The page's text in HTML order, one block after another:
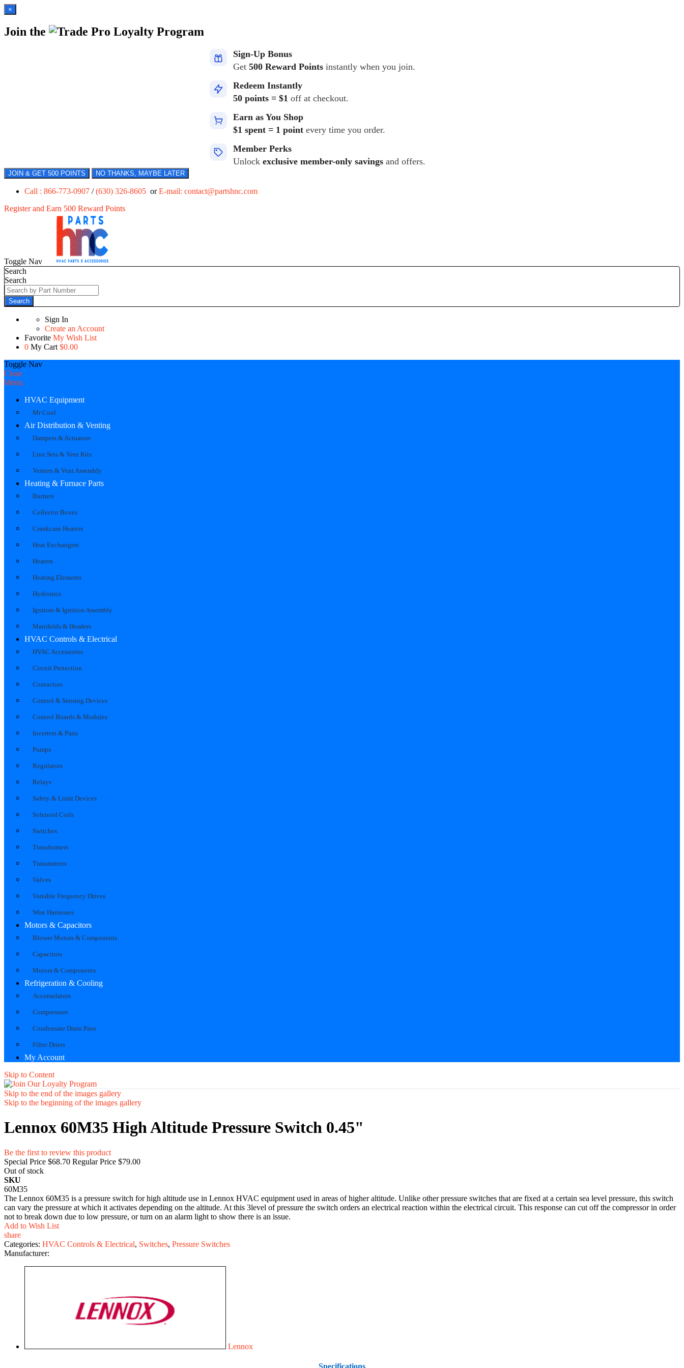
×
Join the Loyalty Program
Sign-Up Bonus
Get 500 Reward Points instantly when you join.
Redeem Instantly
50 points = $1 off at checkout.
Earn as You Shop
$1 spent = 1 point every time you order.
Member Perks
Unlock exclusive member-only savings and offers.
JOIN & GET 500 POINTS NO THANKS, MAYBE LATER
Call : 866-773-0907 /(630) 326-8605 orE-mail: contact@partshnc.com
Register and Earn 500 Reward Points
Toggle Nav
Search
Search
Search
Sign In
Create an Account
Favorite My Wish List
0 My Cart $0.00
Toggle Nav
Close
Menu
HVAC Equipment
Mr Cool
Air Distribution & Venting
Dampers & Actuators
Line Sets & Vent Kits
Venters & Vent Assembly
Heating & Furnace Parts
Burners
Collector Boxes
Crankcase Heaters
Heat Exchangers
Heaters
Heating Elements
Hydronics
Ignitors & Ignition Assembly
Manifolds & Headers
HVAC Controls & Electrical
HVAC Accessories
Circuit Protection
Contactors
Control & Sensing Devices
Control Boards & Modules
Inverters & Parts
Pumps
Regulators
Relays
Safety & Limit Devices
Solenoid Coils
Switches
Transformers
Transmitters
Valves
Variable Frequency Drives
Wire Harnesses
Motors & Capacitors
Blower Motors & Components
Capacitors
Motors & Components
Refrigeration & Cooling
Accumulators
Compressors
Condensate Drain Pans
Filter Driers
My Account
Skip to Content
Skip to the end of the images gallery
Skip to the beginning of the images gallery
Lennox 60M35 High Altitude Pressure Switch 0.45"
Be the first to review this product
Special Price $68.70 Regular Price $79.00
Out of stock
SKU
60M35
The Lennox 60M35 is a pressure switch for high altitude use in Lennox HVAC equipment used in areas of higher altitude. Unlike other pressure switches that are fixed at a certain sea level pressure, this switch
can vary the pressure at which it activates depending on the altitude. At this 3level of pressure the switch orders an electrical reaction within the electrical circuit. This response can cut off the compressor in order
not to break down due to low pressure, or turn on an alarm light to show there is an issue.
Add to Wish List
share
Categories: HVAC Controls & Electrical, Switches, Pressure Switches
Manufacturer:
Lennox
Specifications